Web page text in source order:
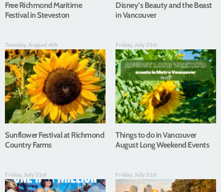
Free Richmond Maritime
Festival in Steveston
Disney’s Beauty and the Beast
in Vancouver
Tuesday, August 4th
Sunflower Festival at Richmond
Country Farms
Friday, July 31st
Things to do in Vancouver
August Long Weekend Events
Friday, July 31st Friday, July 31st